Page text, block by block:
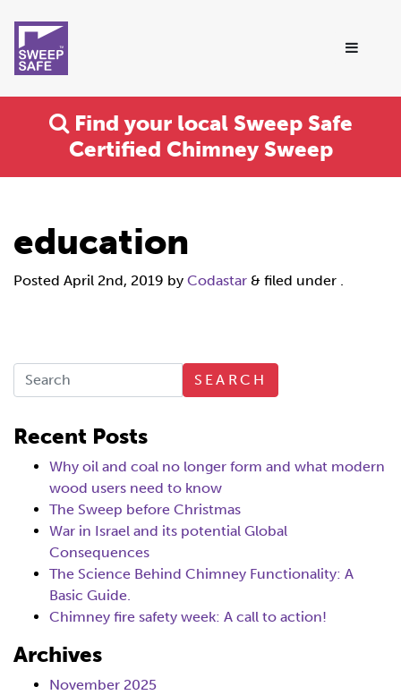
Find your local Sweep Safe
Certified Chimney Sweep
education
Posted April 2nd, 2019 by Codastar & filed under .
SEARCH
Recent Posts
Why oil and coal no longer form and what modern
wood users need to know
The Sweep before Christmas
War in Israel and its potential Global
Consequences
The Science Behind Chimney Functionality: A
Basic Guide.
Chimney fire safety week: A call to action!
Archives
November 2025